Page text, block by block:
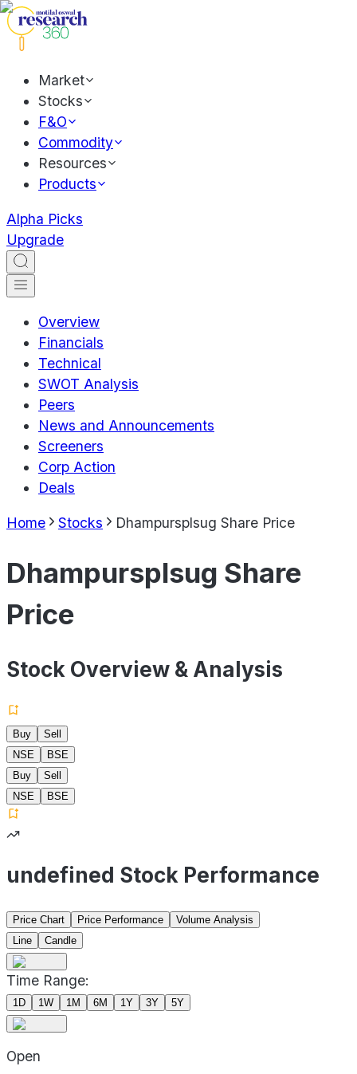
Market
Stocks
F&O
Commodity
Resources
Products
Alpha Picks
Upgrade
Overview
Financials
Technical
SWOT Analysis
Peers
News and Announcements
Screeners
Corp Action
Deals
Home Stocks Dhampursplsug Share Price
Dhampursplsug Share
Price
Stock Overview & Analysis
Buy
Sell
NSE
BSE
Buy
Sell
NSE
BSE
undefined Stock Performance
Price Chart Price Performance
Volume Analysis
Line
Candle
Time Range:
1D 1W 1M 6M 1Y 3Y 5Y
Open